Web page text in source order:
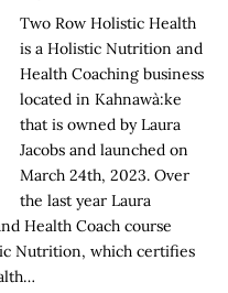
Two Row Holistic Health
is a Holistic Nutrition and
Health Coaching business
located in Kahnawà:ke
that is owned by Laura
Jacobs and launched on
March 24th, 2023. Over
the last year Laura
Health Coach course
Nutrition, which certifies